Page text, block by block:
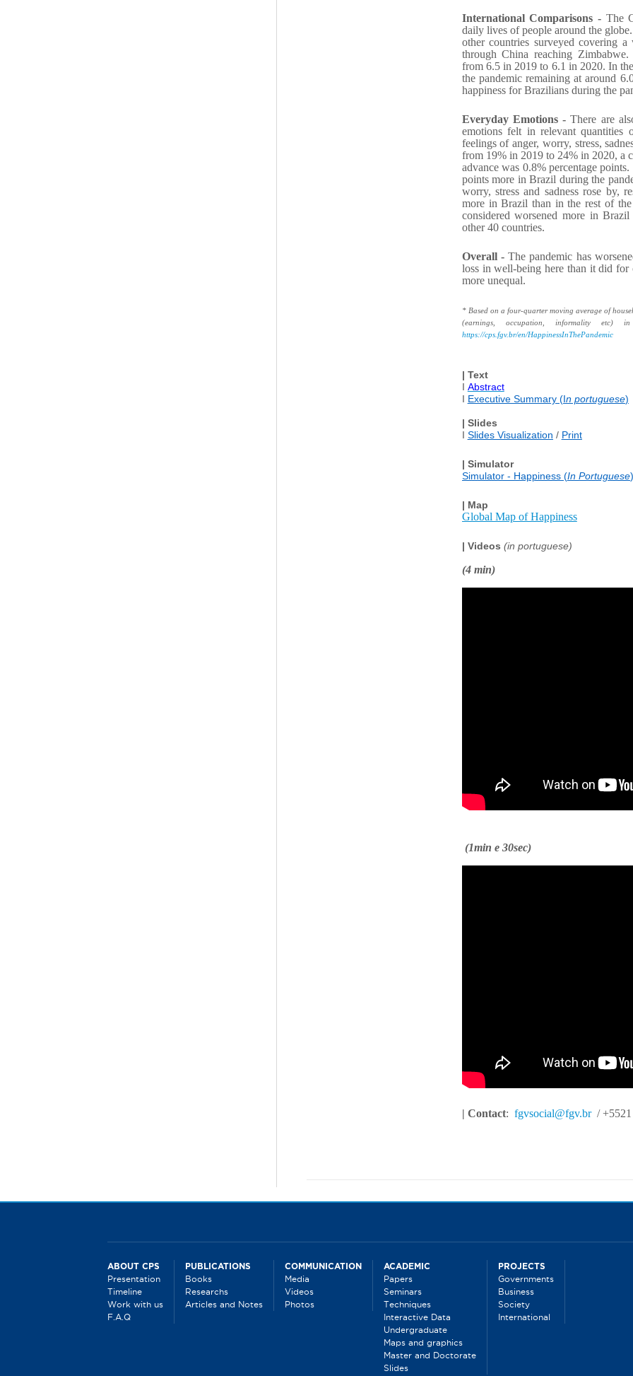
International Comparisons -The
daily lives of people around the
other countries surveyed covering
through China reaching
from 6.5 in 2019 to 6.1 in 2020. In
the pandemic remaining at around
happiness for Brazilians during the
Everyday Emotions - There are
emotions felt in relevant
feelings of anger, worry, stress,
from 19% in 2019 to 24% in 2020, a
advance was 0.8% percentage
points more in Brazil during the
worry, stress and sadness rose by,
more in Brazil than in the rest of
considered worsened more in
other 40 countries.
Overall -The pandemic has
loss in well-being here than it did
more unequal.
* Based on a four-quarter moving average of
(earnings, occupation, informality
https://cps.fgv.br/en/HappinessInThePandemic
| Text
I Abstract
I Executive Summary (In portuguese)
| Slides
I Slides Visualization / Print
| Simulator
Simulator - Happiness (In Portuguese)
| Map
Global Map of Happiness
| Videos (in portuguese)
(4 min)
(1min e 30sec)
| Contact: fgvsocial@fgv.br/ +5521
ABOUT CPS
Presentation
Timeline
Work with us
F.A.Q
PUBLICATIONS
Books
Researchs
Articles and Notes
COMMUNICATION
Media
Videos
Photos
ACADEMIC
Papers
Seminars
Techniques
Interactive Data
Undergraduate
Maps and graphics
Master and Doctorate
Slides
PROJECTS
Governments
Business
Society
International